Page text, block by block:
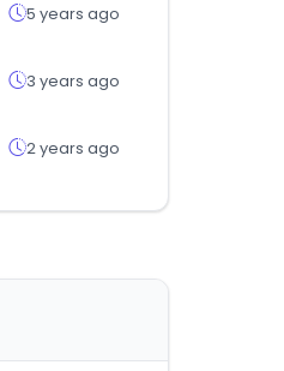
5 years ago
3 years ago
2 years ago